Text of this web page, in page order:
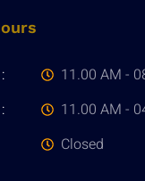
11.00 AM -
11.00 AM -
Closed